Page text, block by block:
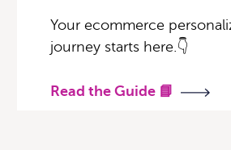
Your ecommerce
journey starts here.👇
Read the Guide 📘